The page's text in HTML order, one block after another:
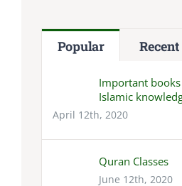
Popular Recent
Important
Islamic
April 12th, 2020
Quran Classes
June 12th, 2020